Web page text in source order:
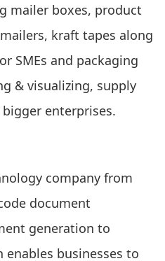
mailer boxes, product
kraft tapes along
SMEs and packaging
& visualizing, supply
enterprises.
company from
document
generation to
businesses to